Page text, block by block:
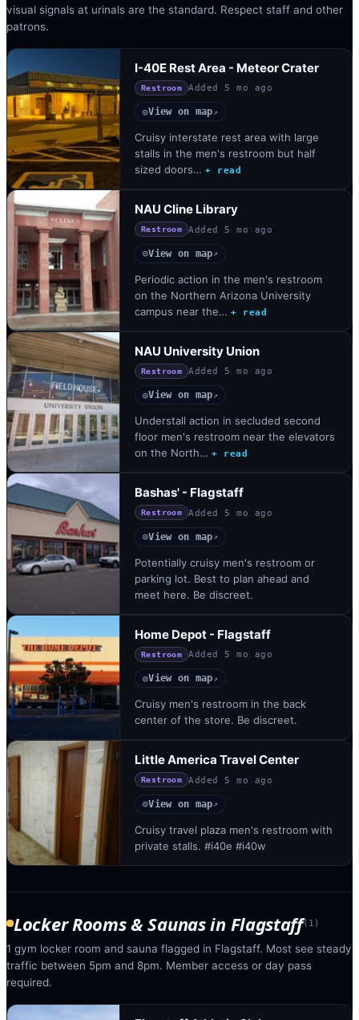
visual signals at urinals are the standard. Respect staff and other
patrons.
I-40E Rest Area - Meteor Crater
Restroom Added 5 mo ago
◎View on map↗
Cruisy interstate rest area with large
stalls in the men's restroom but half
sized doors… + read
NAU Cline Library
Restroom Added 5 mo ago
◎View on map↗
Periodic action in the men's restroom
on the Northern Arizona University
campus near the… + read
NAU University Union
Restroom Added 5 mo ago
◎View on map↗
Understall action in secluded second
floor men's restroom near the elevators
on the North… + read
Bashas' - Flagstaff
Restroom Added 5 mo ago
◎View on map↗
Potentially cruisy men's restroom or
parking lot. Best to plan ahead and
meet here. Be discreet.
Home Depot - Flagstaff
Restroom Added 5 mo ago
◎View on map↗
Cruisy men's restroom in the back
center of the store. Be discreet.
Little America Travel Center
Restroom Added 5 mo ago
◎View on map↗
Cruisy travel plaza men's restroom with
private stalls. #i40e #i40w
Locker Rooms & Saunasin Flagstaff( 1 )
1 gym locker room and sauna flagged in Flagstaff. Most see steady
traffic between 5pm and 8pm. Member access or day pass
required.